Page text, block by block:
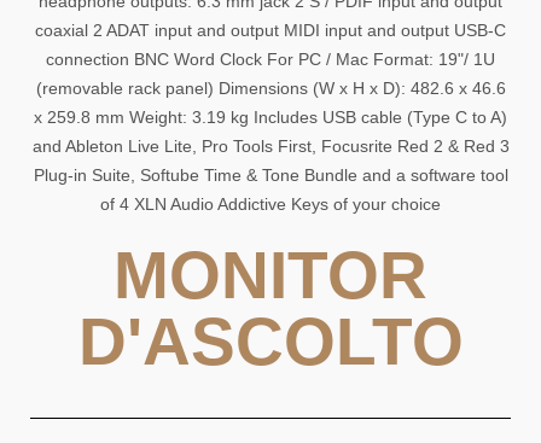
coaxial 2 ADAT input and output MIDI input and output USB-C
connection BNC Word Clock For PC / Mac Format: 19"/ 1U
(removable rack panel) Dimensions (W x H x D): 482.6 x 46.6
x 259.8 mm Weight: 3.19 kg Includes USB cable (Type C to A)
and Ableton Live Lite, Pro Tools First, Focusrite Red 2 & Red 3
Plug-in Suite, Softube Time & Tone Bundle and a software tool
of 4 XLN Audio Addictive Keys of your choice
MONITOR
D'ASCOLTO